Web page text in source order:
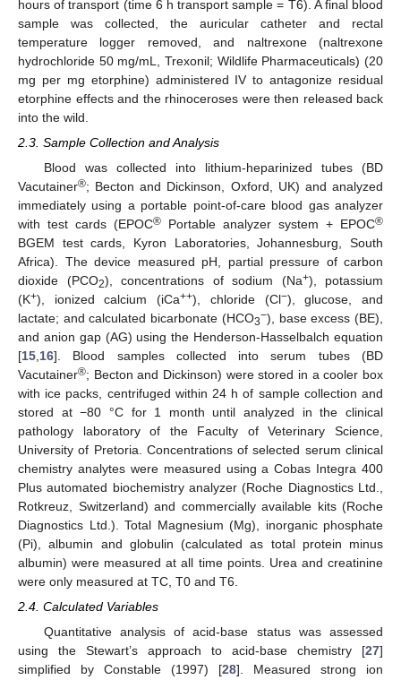
hours of transport (time 6 h transport sample = T6). A final blood
sample was collected, the auricular catheter and rectal
temperature logger removed, and naltrexone (naltrexone
hydrochloride 50 mg/mL, Trexonil; Wildlife Pharmaceuticals) (20
mg per mg etorphine) administered IV to antagonize residual
etorphine effects and the rhinoceroses were then released back
into the wild.
2.3. Sample Collection and Analysis
Blood was collected into lithium-heparinized tubes (BD
Vacutainer®; Becton and Dickinson, Oxford, UK) and analyzed
immediately using a portable point-of-care blood gas analyzer
with test cards (EPOC® Portable analyzer system + EPOC®
BGEM test cards, Kyron Laboratories, Johannesburg, South
Africa). The device measured pH, partial pressure of carbon
dioxide (PCO2), concentrations of sodium (Na+), potassium
(K+), ionized calcium (iCa++), chloride (Cl−), glucose, and
lactate; and calculated bicarbonate (HCO3−), base excess (BE),
and anion gap (AG) using the Henderson-Hasselbalch equation
[15 16]. Blood samples collected into serum tubes (BD
Vacutainer®; Becton and Dickinson) were stored in a cooler box
with ice packs, centrifuged within 24 h of sample collection and
stored at −80 °C for 1 month until analyzed in the clinical
pathology laboratory of the Faculty of Veterinary Science,
University of Pretoria. Concentrations of selected serum clinical
chemistry analytes were measured using a Cobas Integra 400
Plus automated biochemistry analyzer (Roche Diagnostics Ltd.,
Rotkreuz, Switzerland) and commercially available kits (Roche
Diagnostics Ltd.). Total Magnesium (Mg), inorganic phosphate
(Pi), albumin and globulin (calculated as total protein minus
albumin) were measured at all time points. Urea and creatinine
were only measured at TC, T0 and T6.
2.4. Calculated Variables
Quantitative analysis of acid-base status was assessed
using the Stewart’s approach to acid-base chemistry [27]
simplified by Constable (1997) [28]. Measured strong ion